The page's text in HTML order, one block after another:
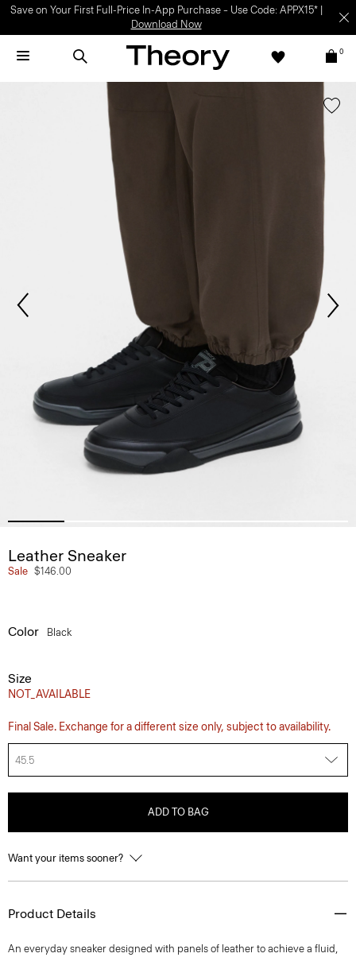
Save on Your First Full-Price In-App Purchase – Use Code: APPX15* |
Download Now
0
Leather Sneaker
Sale $146.00
Color Black
Size
NOT_AVAILABLE
Final Sale. Exchange for a different size only, subject to availability.
45.5
ADD TO BAG
Want your items sooner?
Product Details
An everyday sneaker designed with panels of leather to achieve a fluid,